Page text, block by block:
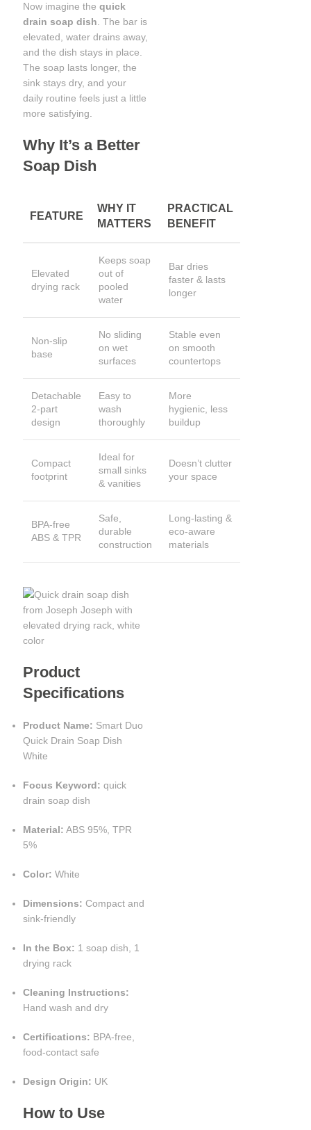
Now imagine thequick
drain soap dish. The bar is
elevated, water drains away,
and the dish stays in place.
The soap lasts longer, the
sink stays dry, and your
daily routine feels just a little
more satisfying.
Why It’s a Better
Soap Dish
FEATURE
WHY IT
MATTERS
PRACTICAL
BENEFIT
Elevated
drying rack
Keeps soap
out of
pooled
water
Bar dries
faster & lasts
longer
Non-slip
base
No sliding
on wet
surfaces
Stable even
on smooth
countertops
Detachable
2-part
design
Easy to
wash
thoroughly
More
hygienic, less
buildup
Compact
footprint
Ideal for
small sinks
& vanities
Doesn’t clutter
your space
BPA-free
ABS & TPR
Safe,
durable
construction
Long-lasting &
eco-aware
materials
Product
Specifications
Product Name: Smart Duo
Quick Drain Soap Dish
White
Focus Keyword: quick
drain soap dish
Material: ABS 95%, TPR
5%
Color: White
Dimensions: Compact and
sink-friendly
In the Box: 1 soap dish, 1
drying rack
Cleaning Instructions:
Hand wash and dry
Certifications: BPA-free,
food-contact safe
Design Origin: UK
How to Use